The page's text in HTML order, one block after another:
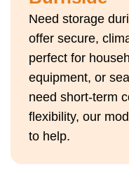
Need storage
offer secure,
perfect for
equipment, or
need short-term
flexibility, our
to help.